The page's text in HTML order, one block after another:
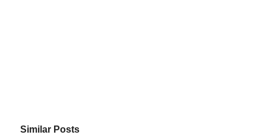
Similar Posts